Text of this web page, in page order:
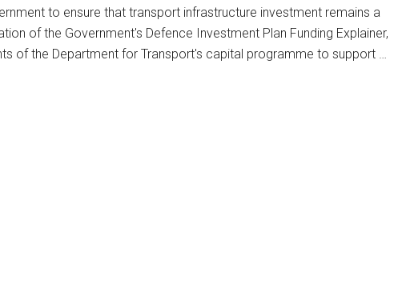
to ensure that transport infrastructure investment remains a
of the Government's Defence Investment Plan Funding Explainer,
of the Department for Transport's capital programme to support …